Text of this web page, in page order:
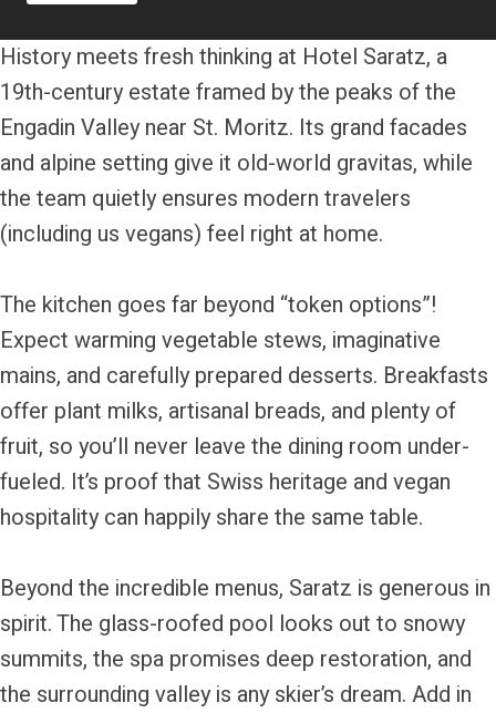
History meets fresh thinking at Hotel Saratz, a
19th-century estate framed by the peaks of the
Engadin Valley near St. Moritz. Its grand facades
and alpine setting give it old-world gravitas, while
the team quietly ensures modern travelers
(including us vegans) feel right at home.
The kitchen goes far beyond “token options”!
Expect warming vegetable stews, imaginative
mains, and carefully prepared desserts. Breakfasts
offer plant milks, artisanal breads, and plenty of
fruit, so you’ll never leave the dining room under-
fueled. It’s proof that Swiss heritage and vegan
hospitality can happily share the same table.
Beyond the incredible menus, Saratz is generous in
spirit. The glass-roofed pool looks out to snowy
summits, the spa promises deep restoration, and
the surrounding valley is any skier’s dream. Add in